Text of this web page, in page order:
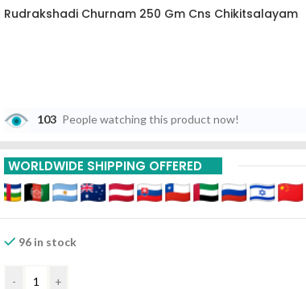
Rudrakshadi Churnam 250 Gm Cns Chikitsalayam
103 People watching this product now!
WORLDWIDE SHIPPING OFFERED
96 in stock
- +